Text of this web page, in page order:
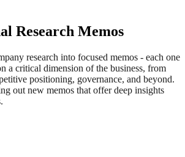
Research Memos
research into focused memos - each one
a critical dimension of the business, from
positioning, governance, and beyond.
out new memos that offer deep insights